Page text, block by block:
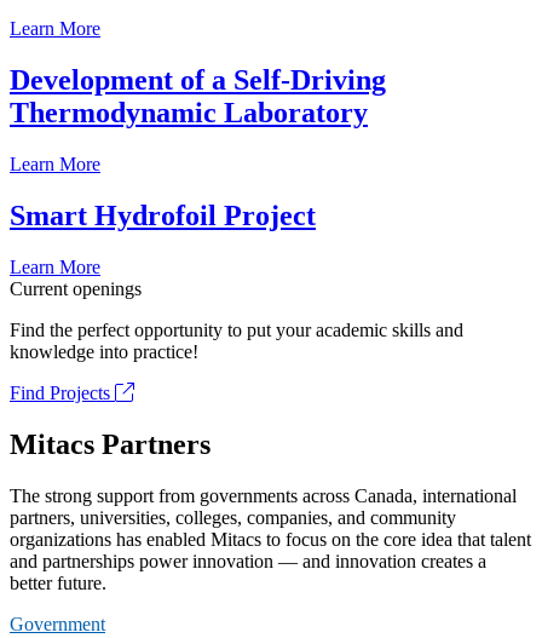
Learn More
Development of a Self-Driving
Thermodynamic Laboratory
Learn More
Smart Hydrofoil Project
Learn More
Current openings
Find the perfect opportunity to put your academic skills and
knowledge into practice!
Find Projects
Mitacs Partners
The strong support from governments across Canada, international
partners, universities, colleges, companies, and community
organizations has enabled Mitacs to focus on the core idea that talent
and partnerships power innovation — and innovation creates a
better future.
Government